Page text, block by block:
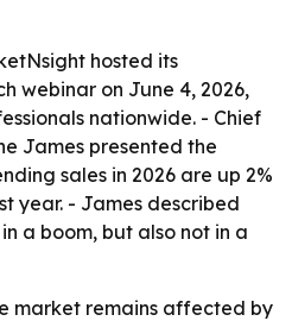
hosted its
webinar on June 4, 2026,
nationwide. - Chief
James presented the
sales in 2026 are up 2%
year. - James described
a boom, but also not in a
market remains affected by